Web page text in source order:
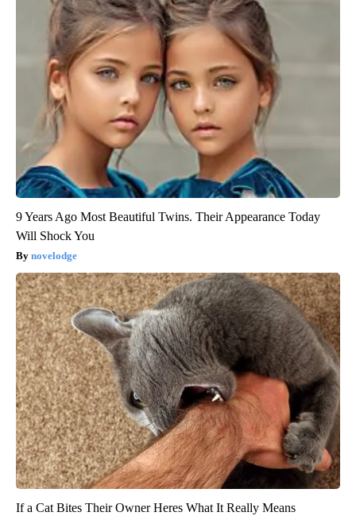
9 Years Ago Most Beautiful Twins. Their Appearance Today
Will Shock You
novelodge
If a Cat Bites Their Owner Heres What It Really Means